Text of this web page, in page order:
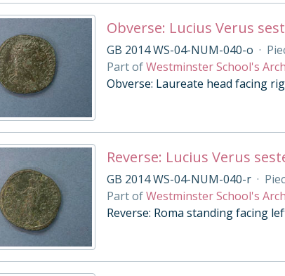
Obverse: Lucius Verus
GB 2014 WS-04-NUM-040-o ·
Part ofWestminster School's
Obverse: Laureate head facing
Reverse: Lucius Verus
GB 2014 WS-04-NUM-040-r ·
Part ofWestminster School's
Reverse: Roma standing facing